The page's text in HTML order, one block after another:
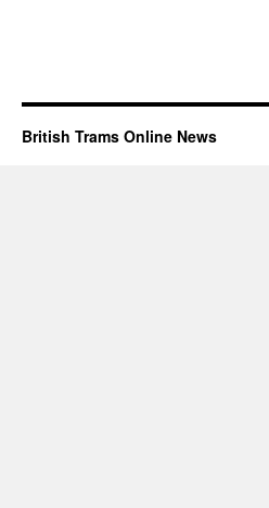
British Trams Online News